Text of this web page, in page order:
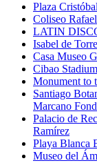
Plaza
Coliseo
LATIN
Isabel de
Casa Museo
Cibao Stadium
Monument to
Santiago
Marcano
Palacio de
Ramírez
Playa Blanca
Museo del